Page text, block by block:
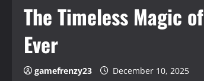
The Timeless Magic
Ever
gamefrenzy23 December 10, 2025